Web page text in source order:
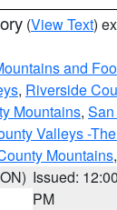
(View Text)
and
, Riverside
Mountains,
Valleys -
Mountains
Issued: 12:00
PM